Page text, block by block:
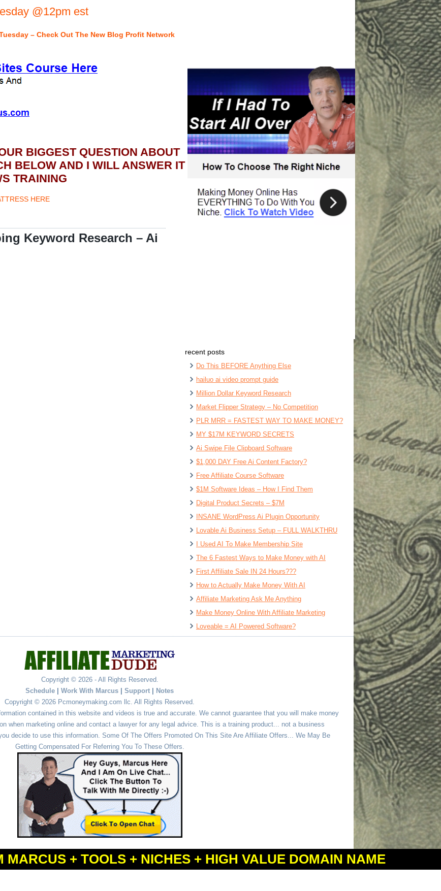
@12pm est
– Check Out The New Blog Profit Network
BIGGEST QUESTION ABOUT
BELOW AND I WILL ANSWER IT
TRAINING
HERE
Keyword Research – Ai
recent posts
Do This BEFORE Anything Else
hailuo ai video prompt guide
Million Dollar Keyword Research
Market Flipper Strategy – No Competition
PLR MRR = FASTEST WAY TO MAKE MONEY?
MY $17M KEYWORD SECRETS
Ai Swipe File Clipboard Software
$1,000 DAY Free Ai Content Factory?
Free Affiliate Course Software
$1M Software Ideas – How I Find Them
Digital Product Secrets – $7M
INSANE WordPress Ai Plugin Opportunity
Lovable Ai Business Setup – FULL WALKTHRU
I Used AI To Make Membership Site
The 6 Fastest Ways to Make Money with AI
First Affiliate Sale IN 24 Hours???
How to Actually Make Money With AI
Affiliate Marketing Ask Me Anything
Make Money Online With Affiliate Marketing
Loveable = AI Powered Software?
Copyright © 2026 - All Rights Reserved.
Schedule
Work With Marcus Support
Notes
Copyright © 2026 Pcmoneymaking.com llc. All Rights Reserved.
contained in this website and videos is true and accurate. We cannot guarantee that you will make money
when marketing online and contact a lawyer for any legal advice. This is a training product... not a business
decide to use this information. Some Of The Offers Promoted On This Site Are Affiliate Offers... We May Be
Getting Compensated For Referring You To These Offers.
Powered byWordPress andSimple Affiliate WordPress Themes
MARCUS + TOOLS + NICHES + HIGH VALUE DOMAIN NAME